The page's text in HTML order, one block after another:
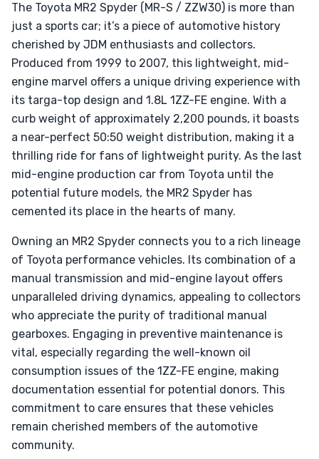
The Toyota MR2 Spyder (MR-S / ZZW30) is more than
just a sports car; it’s a piece of automotive history
cherished by JDM enthusiasts and collectors.
Produced from 1999 to 2007, this lightweight, mid-
engine marvel offers a unique driving experience with
its targa-top design and 1.8L 1ZZ-FE engine. With a
curb weight of approximately 2,200 pounds, it boasts
a near-perfect 50:50 weight distribution, making it a
thrilling ride for fans of lightweight purity. As the last
mid-engine production car from Toyota until the
potential future models, the MR2 Spyder has
cemented its place in the hearts of many.
Owning an MR2 Spyder connects you to a rich lineage
of Toyota performance vehicles. Its combination of a
manual transmission and mid-engine layout offers
unparalleled driving dynamics, appealing to collectors
who appreciate the purity of traditional manual
gearboxes. Engaging in preventive maintenance is
vital, especially regarding the well-known oil
consumption issues of the 1ZZ-FE engine, making
documentation essential for potential donors. This
commitment to care ensures that these vehicles
remain cherished members of the automotive
community.